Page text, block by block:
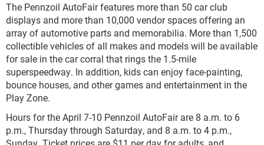
The Pennzoil AutoFair features more than 50 car club
displays and more than 10,000 vendor spaces offering an
array of automotive parts and memorabilia. More than 1,500
collectible vehicles of all makes and models will be available
for sale in the car corral that rings the 1.5-mile
superspeedway. In addition, kids can enjoy face-painting,
bounce houses, and other games and entertainment in the
Play Zone.
Hours for the April 7-10 Pennzoil AutoFair are 8 a.m. to 6
p.m., Thursday through Saturday, and 8 a.m. to 4 p.m.,